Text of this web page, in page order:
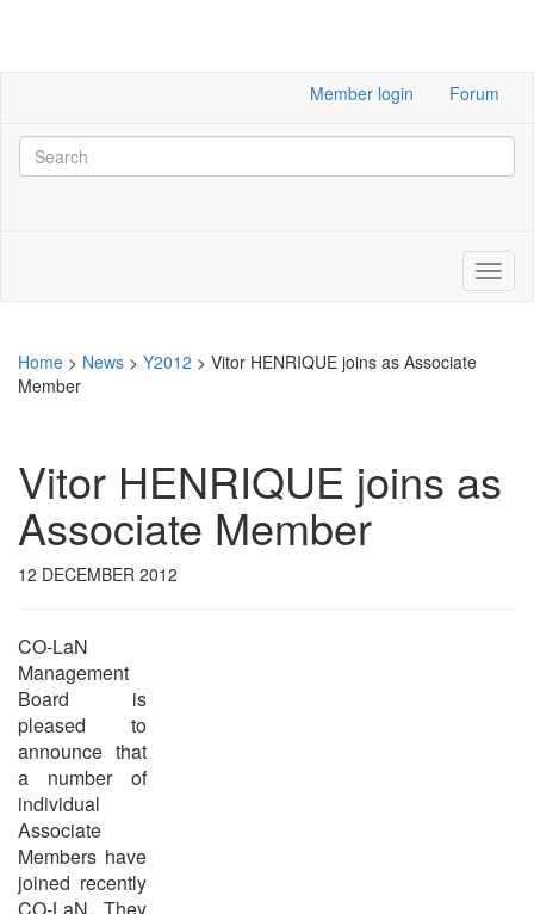
Member login Forum
Home > News > Y2012 > Vitor HENRIQUE joins as Associate
Member
Vitor HENRIQUE joins as
Associate Member
12 DECEMBER 2012
CO-LaN
Management
Board is
pleased to
announce that
a number of
individual
Associate
Members have
joined recently